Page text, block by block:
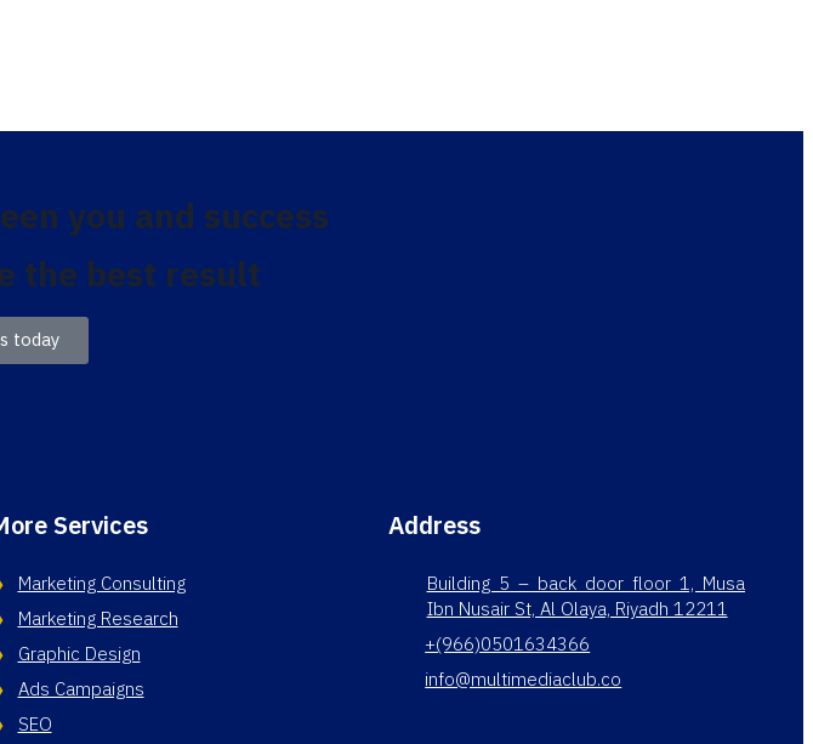
you and success
the best result
today
Services
Marketing Consulting
Marketing Research
Graphic Design
Ads Campaigns
SEO
Address
Building 5 – back door floor 1, Musa
Ibn Nusair St, Al Olaya, Riyadh 12211
+(966)0501634366
info@multimediaclub.co